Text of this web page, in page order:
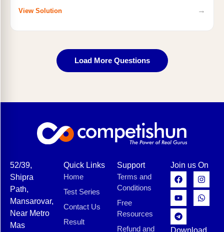
View Solution →
Load More Questions
52/39,
Shipra
Path,
Mansarovar,
Near Metro
Mas
Quick Links
Home
Test Series
Contact Us
Result
Support
Terms and
Conditions
Free
Resources
Refund and
Join us On
Download